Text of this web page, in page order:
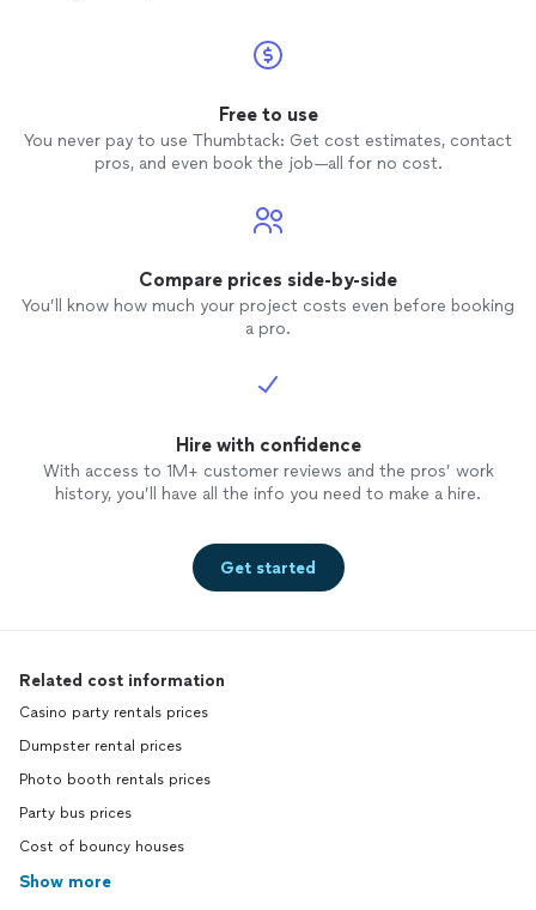
Free to use
You never pay to use Thumbtack: Get cost estimates, contact
pros, and even book the job—all for no cost.
Compare prices side-by-side
You’ll know how much your project costs even before booking
a pro.
Hire with confidence
With access to 1M+ customer reviews and the pros’ work
history, you’ll have all the info you need to make a hire.
Get started
Related cost information
Casino party rentals prices
Dumpster rental prices
Photo booth rentals prices
Party bus prices
Cost of bouncy houses
Show more